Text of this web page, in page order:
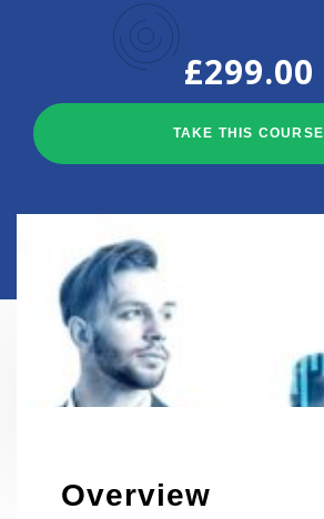
£299.00
TAKE THIS COURSE
HOME EVENTS
Overview